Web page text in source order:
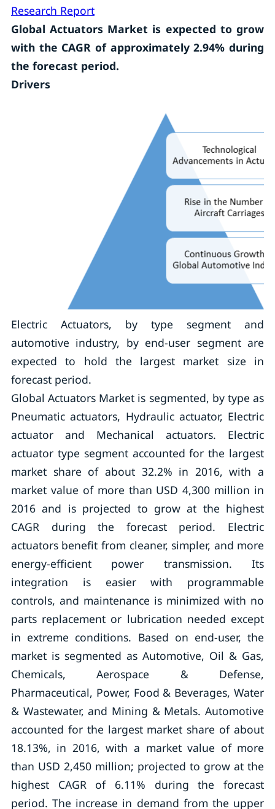
Research Report
Global Actuators Market is expected to grow
with the CAGR of approximately 2.94% during
the forecast period.
Drivers
Electric Actuators, by type segment and
automotive industry, by end-user segment are
expected to hold the largest market size in
forecast period.
Global Actuators Market is segmented, by type as
Pneumatic actuators, Hydraulic actuator, Electric
actuator and Mechanical actuators. Electric
actuator type segment accounted for the largest
market share of about 32.2% in 2016, with a
market value of more than USD 4,300 million in
2016 and is projected to grow at the highest
CAGR during the forecast period. Electric
actuators benefit from cleaner, simpler, and more
energy-efficient power transmission. Its
integration is easier with programmable
controls, and maintenance is minimized with no
parts replacement or lubrication needed except
in extreme conditions. Based on end-user, the
market is segmented as Automotive, Oil & Gas,
Chemicals, Aerospace & Defense,
Pharmaceutical, Power, Food & Beverages, Water
& Wastewater, and Mining & Metals. Automotive
accounted for the largest market share of about
18.13%, in 2016, with a market value of more
than USD 2,450 million; projected to grow at the
highest CAGR of 6.11% during the forecast
period. The increase in demand from the upper